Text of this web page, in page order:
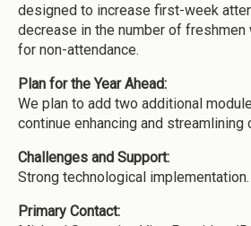
designed to increase first-week
decrease in the number of
for non-attendance.
Plan for the Year Ahead:
We plan to add two additional
continue enhancing and streamlining
Challenges and Support:
Strong technological implementation.
Primary Contact: